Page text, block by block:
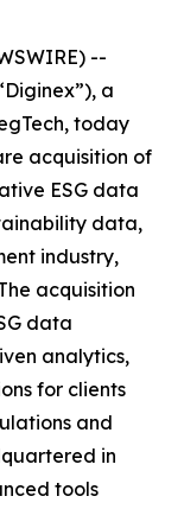
--
a
today
acquisition of
ESG data
data,
industry,
acquisition
data
analytics,
for clients
and
in
tools